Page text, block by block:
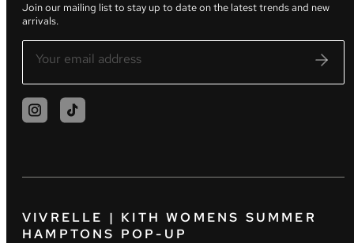
Join our mailing list to stay up to date on the latest trends and new
arrivals.
VIVRELLE | KITH WOMENS SUMMER
HAMPTONS POP-UP